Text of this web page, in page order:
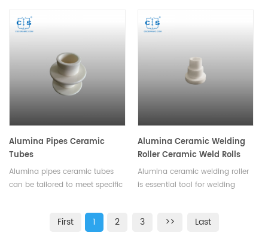
efficiency. Effectively extend the
service life of the equipment,
resistance to wear and
corrosion, making them an
where reliability and long
service life are crucial.
Alumina Pipes Ceramic
Tubes
Alumina pipes ceramic tubes
can be tailored to meet specific
low-maintenance and cost-
effective solution for various
Alumina Ceramic Welding
Roller Ceramic Weld Rolls
Alumina ceramic welding roller
is essential tool for welding
reducing production costs.
First 1 2 3 >> Last